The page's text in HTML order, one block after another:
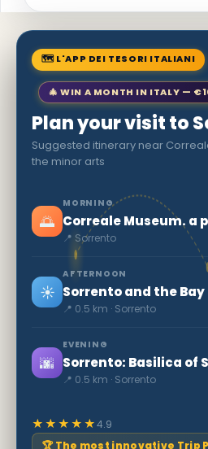
🗺 L'APP DEI TESORI ITALIANI
🎄 WIN A MONTH IN ITALY —
Plan your visit to
Suggested itinerary near
the minor arts
🌅
MORNING
📍 Sorrento
☀️
AFTERNOON
Sorrento and the Bay
📍 0.5 km · Sorrento
🌆
EVENING
Sorrento: Basilica of
📍 0.5 km · Sorrento
★★★★★4.9
🏆 The most innovative Trip